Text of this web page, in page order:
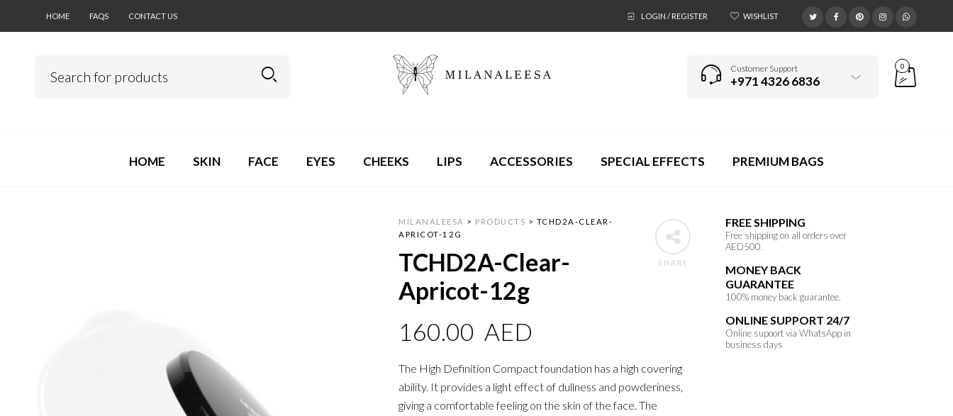
HOME FAQS CONTACT US LOGIN / REGISTER WISHLIST
Customer Support
+971 4326 6836
0
HOME SKIN FACE EYES CHEEKS LIPS ACCESSORIES SPECIAL EFFECTS PREMIUM BAGS
FREE SHIPPING
Free shipping on all orders over
AED500.
MONEY BACK
GUARANTEE
100% money back guarantee.
ONLINE SUPPORT 24/7
Online supoort via WhatsApp in
business days
SHARE
MILANALEESA > PRODUCTS > TCHD2A-CLEAR-
APRICOT-12G
TCHD2A-Clear-
Apricot-12g
160.00 AED
The High Definition Compact foundation has a high covering
ability. It provides a light effect of dullness and powderiness,
giving a comfortable feeling on the skin of the face. The